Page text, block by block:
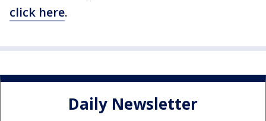
click here.
Daily Newsletter